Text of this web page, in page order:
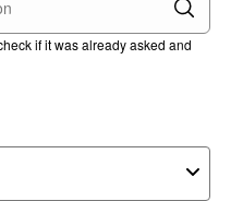
action
will
action
will
if it was already asked and